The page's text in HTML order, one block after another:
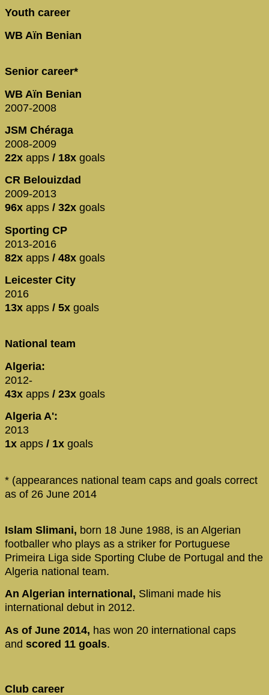
Youth career
WB Aïn Benian
Senior career*
WB Aïn Benian
2007-2008
JSM Chéraga
2008-2009
22x apps / 18x goals
CR Belouizdad
2009-2013
96x apps / 32x goals
Sporting CP
2013-2016
82x apps / 48x goals
Leicester City
2016
13x apps / 5x goals
National team
Algeria:
2012-
43x apps / 23x goals
Algeria A':
2013
1x apps / 1x goals
* (appearances national team caps and goals correct
as of 26 June 2014
Islam Slimani, born 18 June 1988, is an Algerian
footballer who plays as a striker for Portuguese
Primeira Liga side Sporting Clube de Portugal and the
Algeria national team.
An Algerian international, Slimani made his
international debut in 2012.
As of June 2014, has won 20 international caps
and scored 11 goals.
Club career